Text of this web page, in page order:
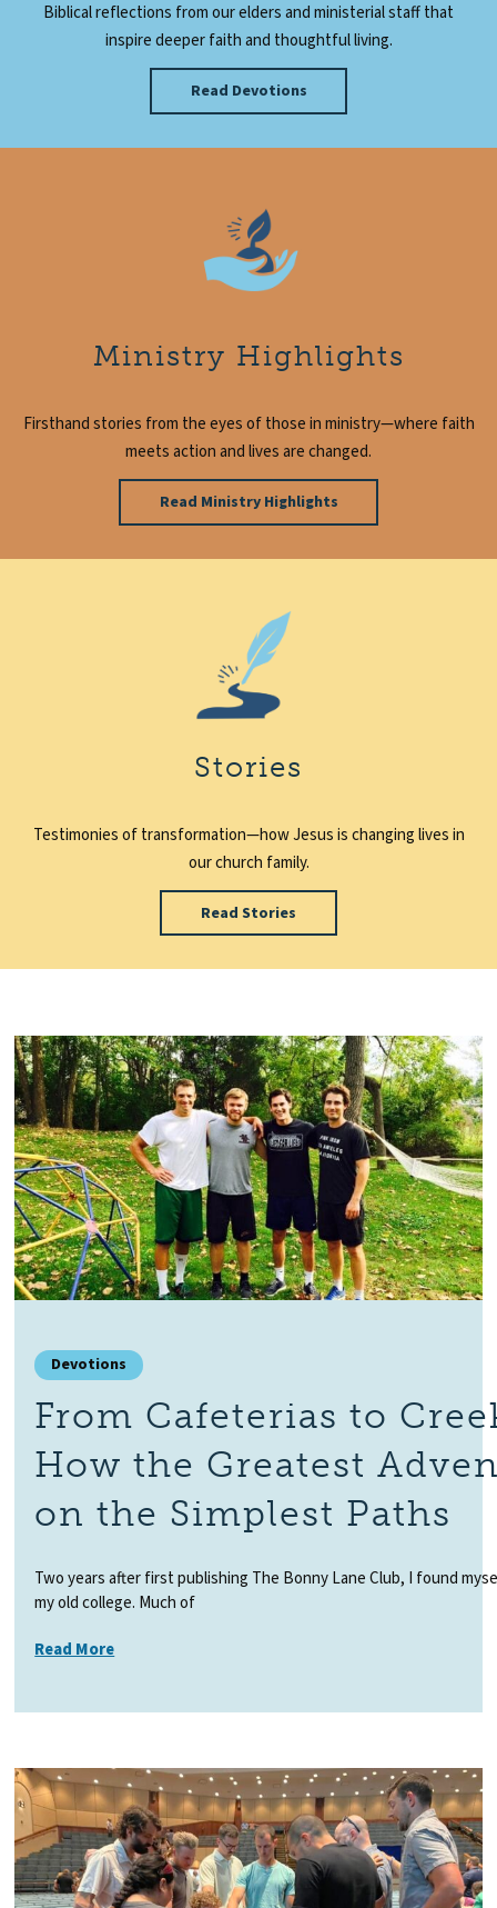
Biblical reflections from our elders and ministerial staff that
inspire deeper faith and thoughtful living.
Read Devotions
Ministry Highlights
Firsthand stories from the eyes of those in ministry—where faith
meets action and lives are changed.
Read Ministry Highlights
Stories
Testimonies of transformation—how Jesus is changing lives in
our church family.
Read Stories
Devotions
From Cafeterias to
How the Greatest
on the Simplest Paths
Two years after first publishing The Bonny Lane Club, I found
my old college. Much of
Read More